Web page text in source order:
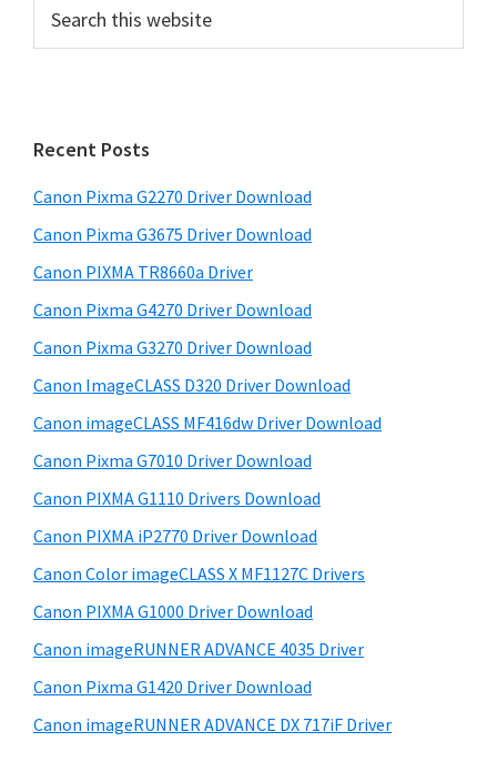
r
a
r
y
S
i
d
e
b
a
r
t
h
s
w
b
s
i
e
Recent Posts
Canon Pixma G2270 Driver Download
Canon Pixma G3675 Driver Download
Canon PIXMA TR8660a Driver
Canon Pixma G4270 Driver Download
Canon Pixma G3270 Driver Download
Canon ImageCLASS D320 Driver Download
Canon imageCLASS MF416dw Driver Download
Canon Pixma G7010 Driver Download
Canon PIXMA G1110 Drivers Download
Canon PIXMA iP2770 Driver Download
Canon Color imageCLASS X MF1127C Drivers
Canon PIXMA G1000 Driver Download
Canon imageRUNNER ADVANCE 4035 Driver
Canon Pixma G1420 Driver Download
Canon imageRUNNER ADVANCE DX 717iF Driver